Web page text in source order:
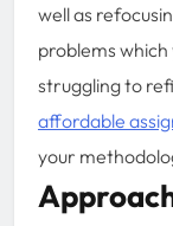
well as
problems which
struggling to
affordable
your